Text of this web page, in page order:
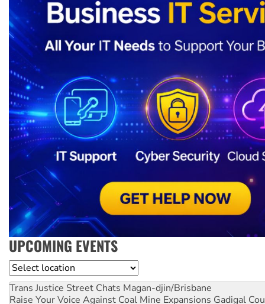
UPCOMING EVENTS
Location
Trans Justice Street Chats Magan-djin/Brisbane
Raise Your Voice Against Coal Mine Expansions Gadigal